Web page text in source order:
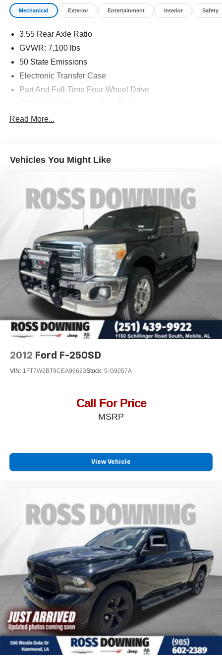
Mechanical Exterior Entertainment Interior Safety
3.55 Rear Axle Ratio
GVWR: 7,100 lbs
50 State Emissions
Electronic Transfer Case
Part And Full-Time Four-Wheel Drive
230 Amp Alternator
Trailer Wiring Harness
Front And Rear Anti-Roll Bars
Electric Power-Assist Steering
Dual Stainless Steel Exhaust w/Chrome Tailpipe
Finisher
Auto Locking Hubs
Short And Long Arm Front Suspension w/Coil Springs
Solid Axle Rear Suspension w/Coil Springs
4-Wheel Disc Brakes w/4-Wheel ABS, Front Vented
Discs, Brake Assist, Hill Hold Control and Electric
Parking Brake
Read More...
Vehicles You Might Like
2012 Ford F-250SD
VIN: 1FT7W2BT9CEA96623Stock: 5-G9057A
Call For Price
MSRP
View Vehicle